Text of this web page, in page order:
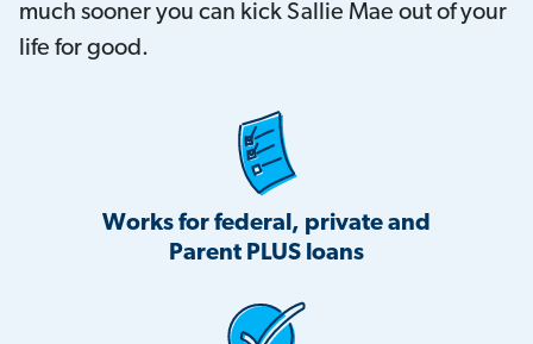
much sooner you can kick Sallie Mae out of your
life for good.
Works for federal, private and
Parent PLUS loans